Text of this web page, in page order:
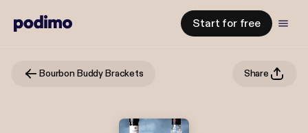
Start for free
Bourbon Buddy Brackets Share